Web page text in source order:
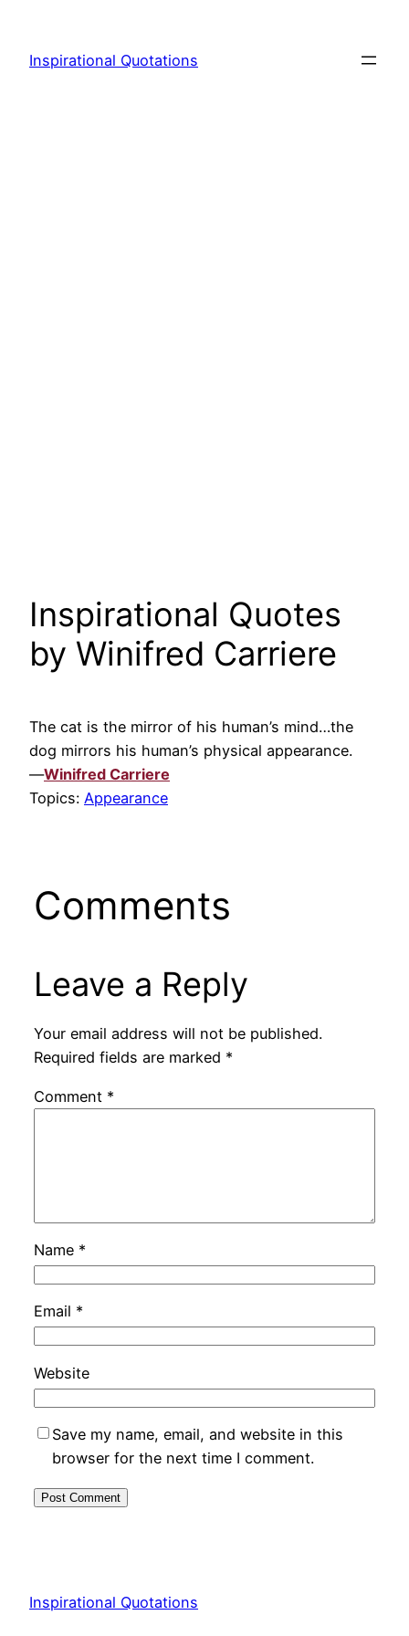
content
Inspirational Quotations
Inspirational Quotes
by Winifred Carriere
The cat is the mirror of his human’s mind…the
dog mirrors his human’s physical appearance.
—Winifred Carriere
Topics: Appearance
Comments
Leave a Reply
Your email address will not be published.
Required fields are marked *
Comment *
Name *
Email *
Website
Save my name, email, and website in this
browser for the next time I comment.
Inspirational Quotations